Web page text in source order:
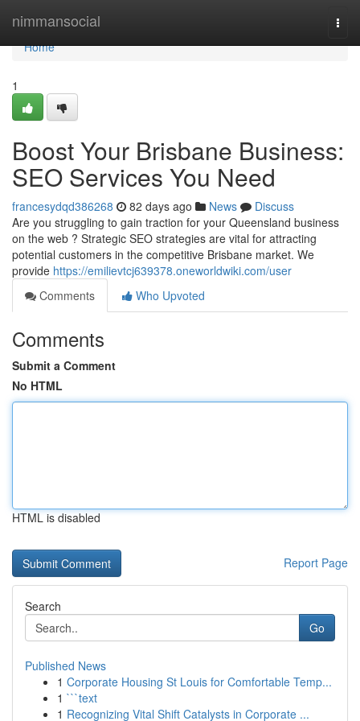
nimmansocial
Home
Home
1
Boost Your Brisbane Business:
SEO Services You Need
francesydqd386268 82 days ago News
Discuss
Are you struggling to gain traction for your Queensland business
on the web ? Strategic SEO strategies are vital for attracting
potential customers in the competitive Brisbane market. We
provide https://emilievtcj639378.oneworldwiki.com/user
Comments
Who Upvoted
Comments
Submit a Comment
No HTML
HTML is disabled
Report Page
Search
Go
Published News
1 Corporate Housing St Louis for Comfortable Temp...
1 ```text
1 Recognizing Vital Shift Catalysts in Corporate ...